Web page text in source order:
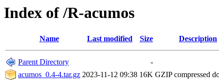
Index of /R-acumos
Name Last modified Size Description
Parent Directory
-
acumos_0.4-4.tar.gz 2023-11-12 09:38 16K GZIP compressed